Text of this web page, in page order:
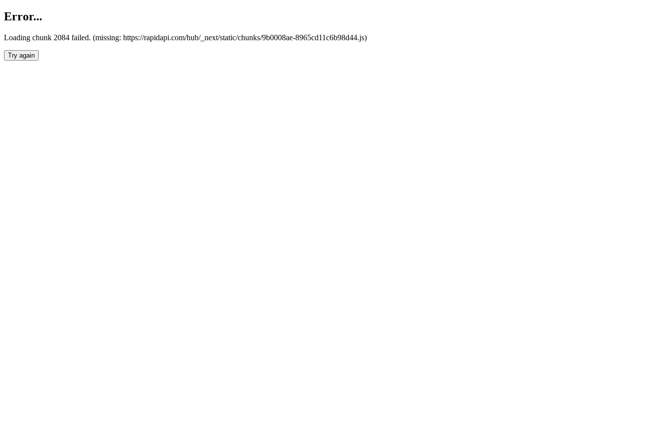
Error...
Loading chunk 2084 failed. (missing: https://rapidapi.com/hub/_next/static/chunks/9b0008ae-8965cd11c6b98d44.js)
Try again